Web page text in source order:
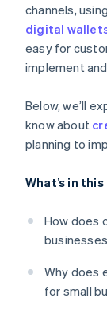
channels,
digital
easy for
implement
Below, we’ll
know about
planning to
What’s in
How does
Why does
for small